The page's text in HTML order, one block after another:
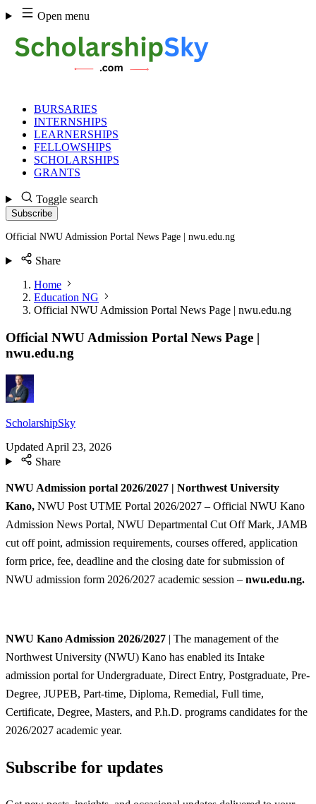
Skip
to
content
Open menu
BURSARIES
INTERNSHIPS
LEARNERSHIPS
FELLOWSHIPS
SCHOLARSHIPS
GRANTS
Toggle search
Subscribe
Official NWU Admission Portal News Page | nwu.edu.ng
Share
Home
Education NG
Official NWU Admission Portal News Page | nwu.edu.ng
Official NWU Admission Portal News Page |
nwu.edu.ng
ScholarshipSky
Updated April 23, 2026
Share
NWU Admission portal 2026/2027 | Northwest University
Kano, NWU Post UTME Portal 2026/2027 – Official NWU Kano
Admission News Portal, NWU Departmental Cut Off Mark, JAMB
cut off point, admission requirements, courses offered, application
form price, fee, deadline and the closing date for submission of
NWU admission form 2026/2027 academic session – nwu.edu.ng.
NWU Kano Admission 2026/2027 | The management of the
Northwest University (NWU) Kano has enabled its Intake
admission portal for Undergraduate, Direct Entry, Postgraduate, Pre-
Degree, JUPEB, Part-time, Diploma, Remedial, Full time,
Certificate, Degree, Masters, and P.h.D. programs candidates for the
2026/2027 academic year.
Subscribe for updates